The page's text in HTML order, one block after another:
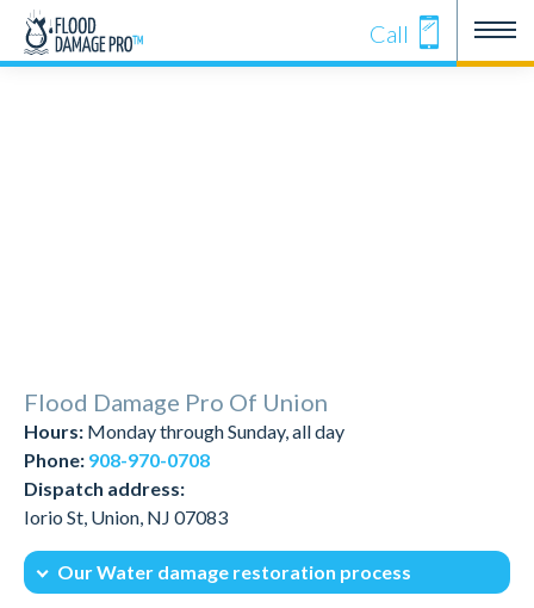
Call
Our Water damage restoration process
Intro
How Long Does it Take for Mold to Grow?
Flood Damage Pro Of Union
Hours: Monday through Sunday, all day
Phone: 908-970-0708
Dispatch address:
Iorio St, Union, NJ 07083